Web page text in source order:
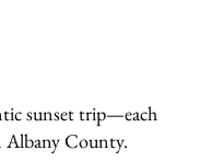
sunset trip—each
Albany County.